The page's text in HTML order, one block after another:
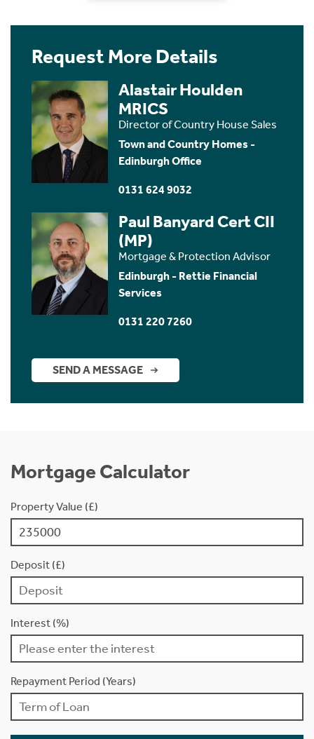
Request More Details
Alastair Houlden
MRICS
Director of Country House Sales
Town and Country Homes -
Edinburgh Office
0131 624 9032
Paul Banyard Cert CII
(MP)
Mortgage & Protection Advisor
Edinburgh - Rettie Financial
Services
0131 220 7260
SEND A MESSAGE
Mortgage Calculator
Property Value (£)
Deposit (£)
Interest (%)
Repayment Period (Years)